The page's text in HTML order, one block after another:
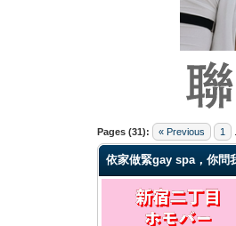
Pages (31): « Previous 1
0 Vote(s) - 0 Average
1
2
3
4
5
依家做緊gay spa，你問